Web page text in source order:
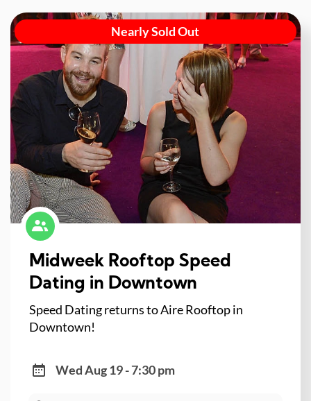
Nearly Sold Out
Midweek Rooftop Speed
Dating in Downtown
Speed Dating returns to Aire Rooftop in
Downtown!
Wed Aug 19 - 7:30 pm